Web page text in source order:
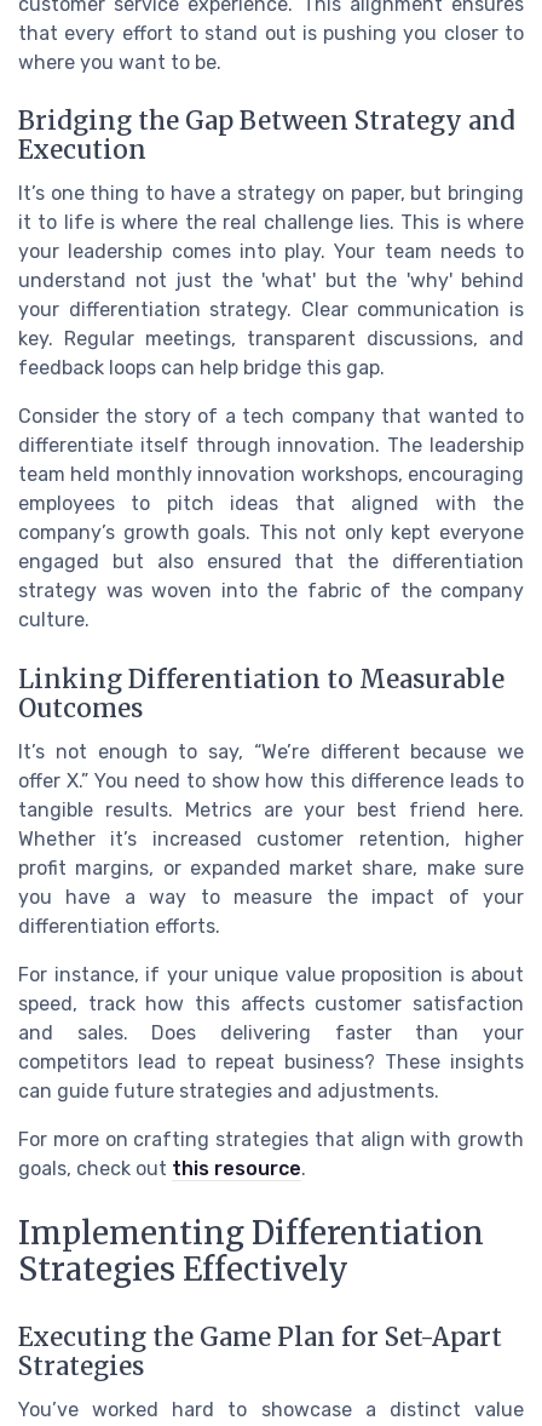
that every effort to stand out is pushing you closer to
where you want to be.
Bridging the Gap Between Strategy and
Execution
It’s one thing to have a strategy on paper, but bringing
it to life is where the real challenge lies. This is where
your leadership comes into play. Your team needs to
understand not just the 'what' but the 'why' behind
your differentiation strategy. Clear communication is
key. Regular meetings, transparent discussions, and
feedback loops can help bridge this gap.
Consider the story of a tech company that wanted to
differentiate itself through innovation. The leadership
team held monthly innovation workshops, encouraging
employees to pitch ideas that aligned with the
company’s growth goals. This not only kept everyone
engaged but also ensured that the differentiation
strategy was woven into the fabric of the company
culture.
Linking Differentiation to Measurable
Outcomes
It’s not enough to say, “We’re different because we
offer X.” You need to show how this difference leads to
tangible results. Metrics are your best friend here.
Whether it’s increased customer retention, higher
profit margins, or expanded market share, make sure
you have a way to measure the impact of your
differentiation efforts.
For instance, if your unique value proposition is about
speed, track how this affects customer satisfaction
and sales. Does delivering faster than your
competitors lead to repeat business? These insights
can guide future strategies and adjustments.
For more on crafting strategies that align with growth
goals, check out this resource.
Implementing Differentiation
Strategies Effectively
Executing the Game Plan for Set-Apart
Strategies
You’ve worked hard to showcase a distinct value